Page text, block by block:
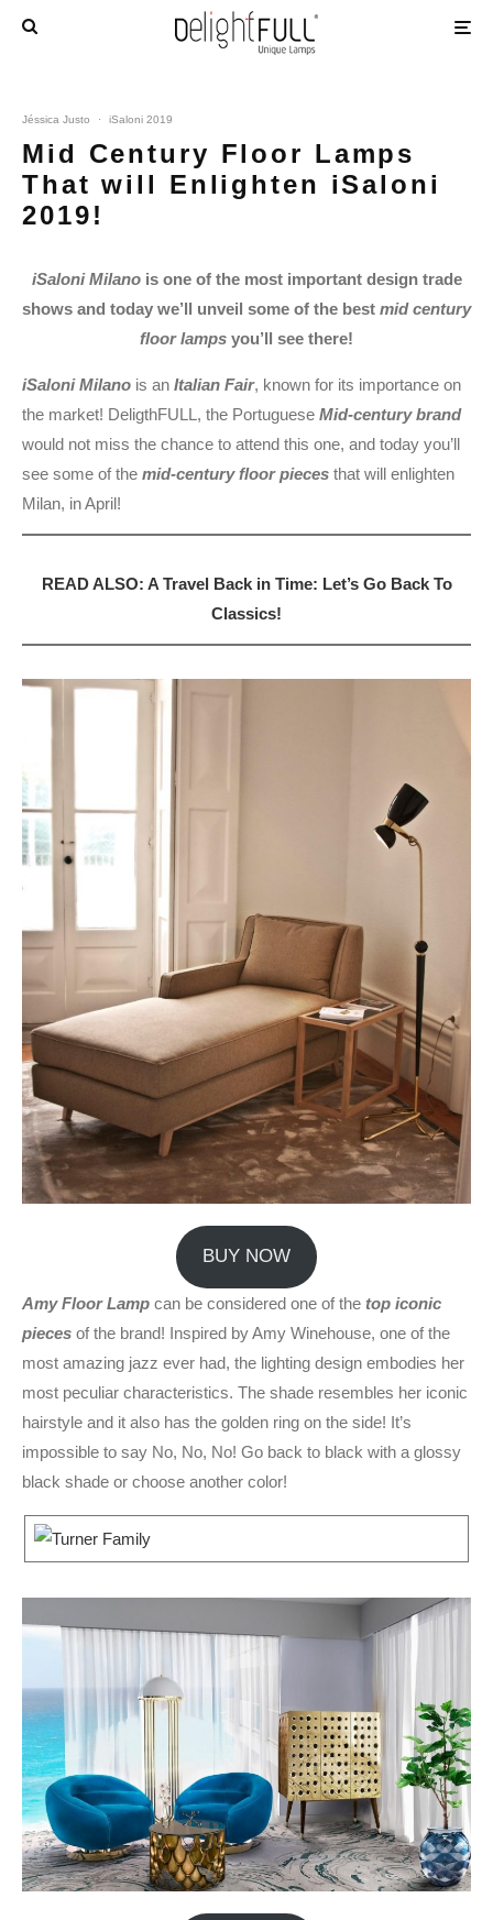
Jéssica Justo · iSaloni 2019
Mid Century Floor Lamps
That will Enlighten iSaloni
2019!
iSaloni Milano is one of the most important design trade
shows and today we’ll unveil some of the best mid century
floor lamps you’ll see there!
iSaloni Milano is an Italian Fair, known for its importance on
the market! DeligthFULL, the Portuguese Mid-century brand
would not miss the chance to attend this one, and today you’ll
see some of the mid-century floor pieces that will enlighten
Milan, in April!
READ ALSO: A Travel Back in Time: Let’s Go Back To
Classics!
BUY NOW
Amy Floor Lamp can be considered one of the top iconic
pieces of the brand! Inspired by Amy Winehouse, one of the
most amazing jazz ever had, the lighting design embodies her
most peculiar characteristics. The shade resembles her iconic
hairstyle and it also has the golden ring on the side! It’s
impossible to say No, No, No! Go back to black with a glossy
black shade or choose another color!